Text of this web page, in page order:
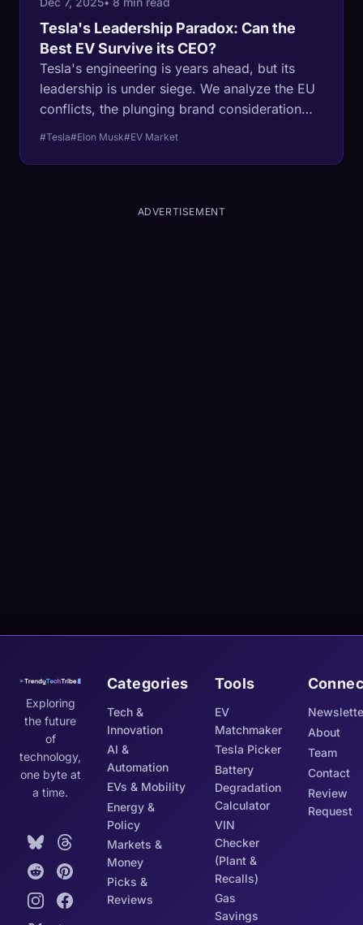
Tesla's Leadership Paradox: Can the
Best EV Survive its CEO?
Tesla's engineering is years ahead, but its
leadership is under siege. We analyze the EU
conflicts, the plunging brand consideration
#Tesla#Elon Musk#EV Market
ADVERTISEMENT
Exploring
the future
of
technology,
one byte at
a time.
Categories
Tech &
Innovation
AI &
Automation
EVs & Mobility
Energy &
Policy
Markets &
Money
Picks &
Reviews
Tools
EV
Matchmaker
Tesla Picker
Battery
Degradation
Calculator
VIN
Checker
(Plant &
Recalls)
Gas
Savings
About
Team
Contact
Review
Request